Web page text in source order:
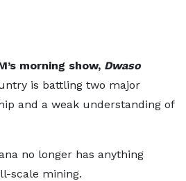
morning show, Dwaso
is battling two major
and a weak understanding of
no longer has anything
scale mining.